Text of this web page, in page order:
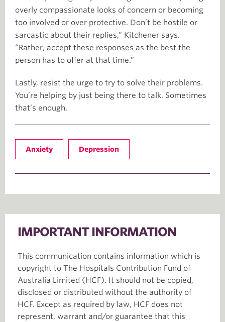
overly compassionate looks of concern or becoming
too involved or over protective. Don’t be hostile or
sarcastic about their replies,” Kitchener says.
“Rather, accept these responses as the best the
person has to offer at that time.”
Lastly, resist the urge to try to solve their problems.
You’re helping by just being there to talk. Sometimes
that’s enough.
Anxiety Depression
IMPORTANT INFORMATION
This communication contains information which is
copyright to The Hospitals Contribution Fund of
Australia Limited (HCF). It should not be copied,
disclosed or distributed without the authority of
HCF. Except as required by law, HCF does not
represent, warrant and/or guarantee that this